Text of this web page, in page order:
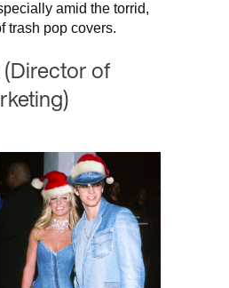
amid the torrid,
trash pop covers.
(Director of